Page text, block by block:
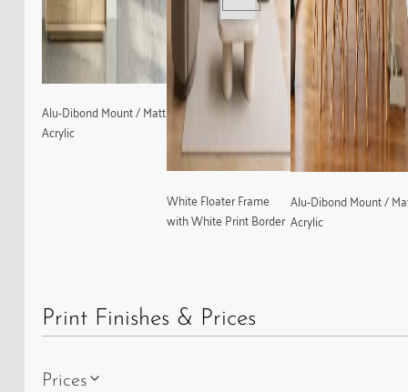
Alu-Dibond Mount / Matt
Acrylic
White Floater Frame
with White Print Border
Alu-Dibond Mount /
Acrylic
Print Finishes & Prices
Prices